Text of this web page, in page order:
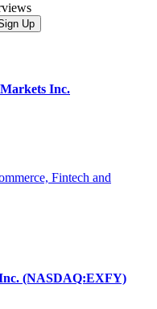
Inc.
Fintech and
(NASDAQ:EXFY)